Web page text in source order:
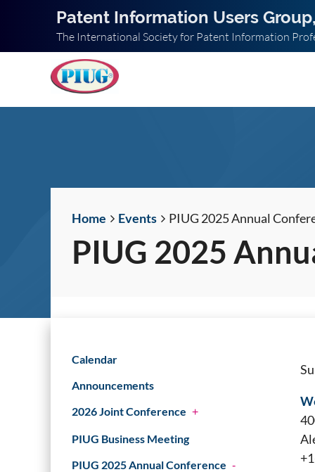
Patent Information Users
The International Society for Patent Information
Home Events PIUG 2025 Annual
PIUG 2025
Calendar
Announcements
2026 Joint Conference +
PIUG Business Meeting
PIUG 2025 Annual Conference -